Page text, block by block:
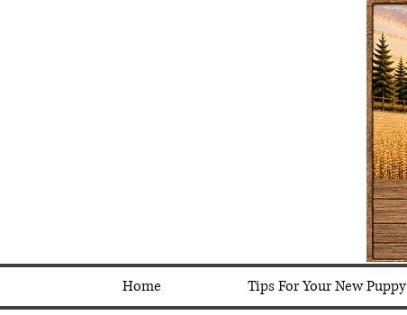
Home Tips For Your New Puppy